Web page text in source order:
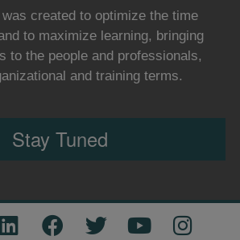
created to optimize the time
to maximize learning, bringing
to the people and professionals,
and training terms.
Stay Tuned